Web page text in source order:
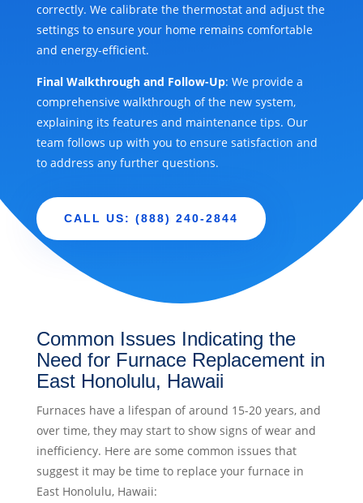
correctly. We calibrate the thermostat and adjust the
settings to ensure your home remains comfortable
and energy-efficient.
Final Walkthrough and Follow-Up: We provide a
comprehensive walkthrough of the new system,
explaining its features and maintenance tips. Our
team follows up with you to ensure satisfaction and
to address any further questions.
CALL US: (888) 240-2844
Common Issues Indicating the
Need for Furnace Replacement in
East Honolulu, Hawaii
Furnaces have a lifespan of around 15-20 years, and
over time, they may start to show signs of wear and
inefficiency. Here are some common issues that
suggest it may be time to replace your furnace in
East Honolulu, Hawaii: